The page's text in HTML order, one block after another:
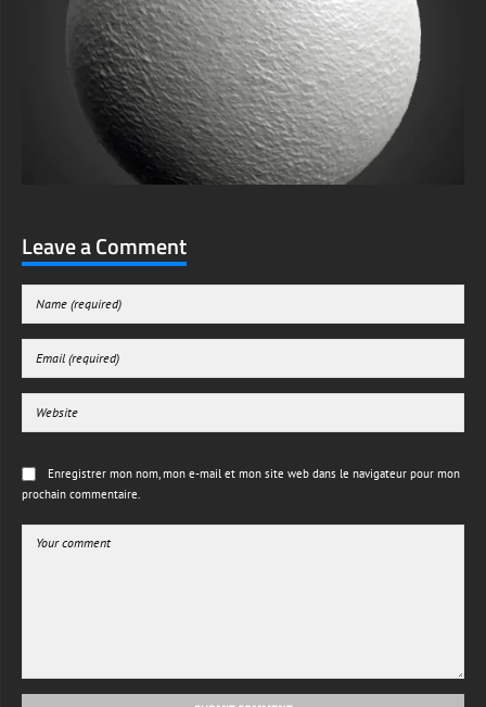
Leave a Comment
Enregistrer mon nom, mon e-mail et mon site web dans le navigateur pour mon
prochain commentaire.